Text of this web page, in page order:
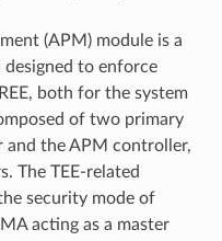
(APM) module is a
designed to enforce
both for the system
of two primary
and the APM controller,
The TEE-related
security mode of
acting as a master